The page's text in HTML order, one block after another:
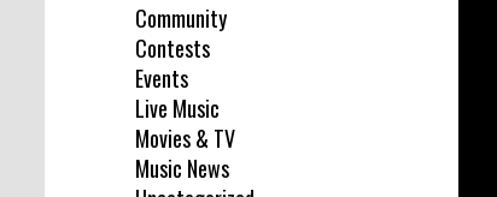
Community
Contests
Events
Live Music
Movies & TV
Music News